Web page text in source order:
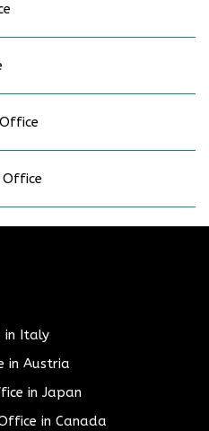
Office
in Italy
in Austria
in Japan
in Canada